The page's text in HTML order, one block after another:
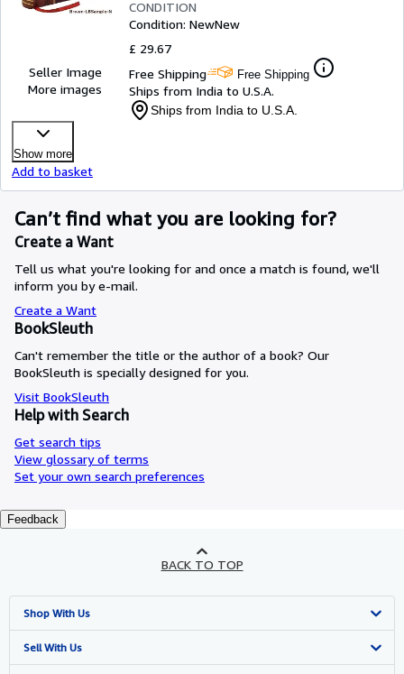
Seller Image
More images
CONDITION
Condition: NewNew
£ 29.67
Free Shipping
Free Shipping
Ships from India to U.S.A.
Ships from India to U.S.A.
Show more
Add to basket
Can’t find what you are looking for?
Create a Want
Tell us what you're looking for and once a match is found, we'll
inform you by e-mail.
Create a Want
BookSleuth
Can't remember the title or the author of a book? Our
BookSleuth is specially designed for you.
Visit BookSleuth
Help with Search
Get search tips
View glossary of terms
Set your own search preferences
Feedback
BACK TO TOP
Shop With Us
Advanced Search
Sell With Us